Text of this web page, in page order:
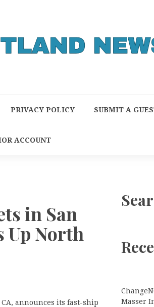
PRIVACY POLICY SUBMIT A
ACCOUNT
in San
Up North
announces its fast-ship
Masser